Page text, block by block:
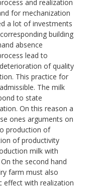
and realization
for mechanization
a lot of investments
building
absence
lead to
of quality
This practice for
The milk
to state
On this reason a
ones arguments on
production of
of productivity
milk with
the second hand
farm must also
effect with realization